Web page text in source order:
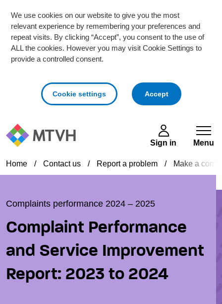
We use cookies on our website to give you the most
relevant experience by remembering your preferences and
repeat visits. By clicking “Accept”, you consent to the use of
ALL the cookies. However you may visit Cookie Settings to
provide a controlled consent.
Cookie settings Acceptcookies
Skip to main content
Sign in Menu
Home / Contact us / Report a problem / Make a
Complaints performance 2024 – 2025
Complaint Performance
and Service Improvement
Report: 2023 to 2024